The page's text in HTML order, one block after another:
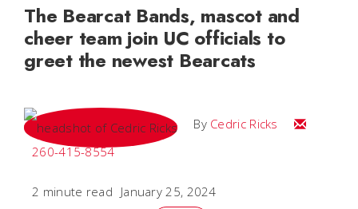
The Bearcat Bands, mascot and
cheer team join UC officials to
greet the newest Bearcats
By Cedric Ricks
Email
260-415-8554
2 minute read January 25, 2024